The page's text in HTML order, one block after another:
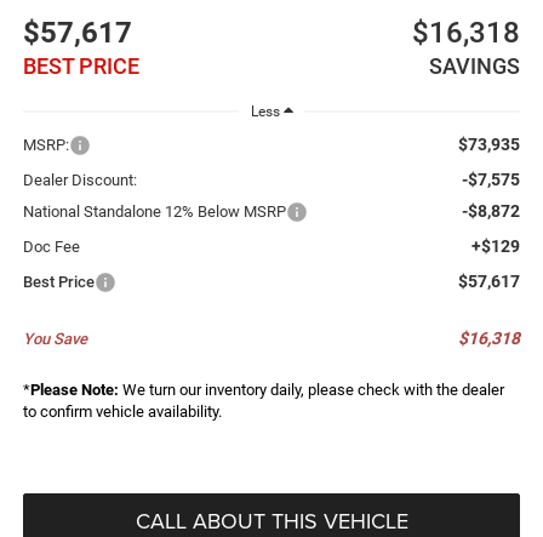
$57,617
BEST PRICE
$16,318
SAVINGS
Less
MSRP: $73,935
Dealer Discount: -$7,575
National Standalone 12% Below MSRP -$8,872
Doc Fee +$129
Best Price $57,617
You Save $16,318
*Please Note: We turn our inventory daily, please check with the dealer
to confirm vehicle availability.
CALL ABOUT THIS VEHICLE